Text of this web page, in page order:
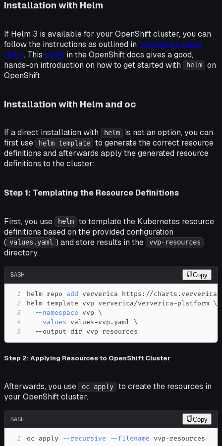
Installation with Helm
If Helm 3 is available for your OpenShift cluster, you can
follow the instructions as outlined in Installation using
Helm. This guide in the OpenShift docs gives a good,
hands-on introduction on how to get started with
helm
on
OpenShift.
Installation with Helm and oc
If a direct installation with helm
is not an option, you can
first use
helm template
to generate the correct resource
definitions and afterwards apply the generated resource
definitions to the cluster:
Step 1: Templating the Resource Definitions
First, you use helm
to template the Kubernetes resource
definitions based on the provided configuration
( values.yaml ) and store results in the vvp-resources
directory.
BASH Copy
1 helm repo add
2
helm template vvp ververica/ververica-platform \
3
--namespace vvp \
4
--values values-vvp.yaml \
5
  --output-dir vvp-resources
Step 2: Applying Resources to OpenShift Cluster
Afterwards, you use oc apply
to create the resources in
your OpenShift cluster.
BASH Copy
1 oc apply --recursive --filename vvp-resources